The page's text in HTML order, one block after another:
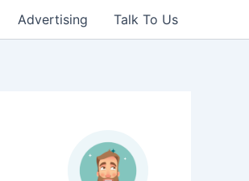
Advertising Talk To Us